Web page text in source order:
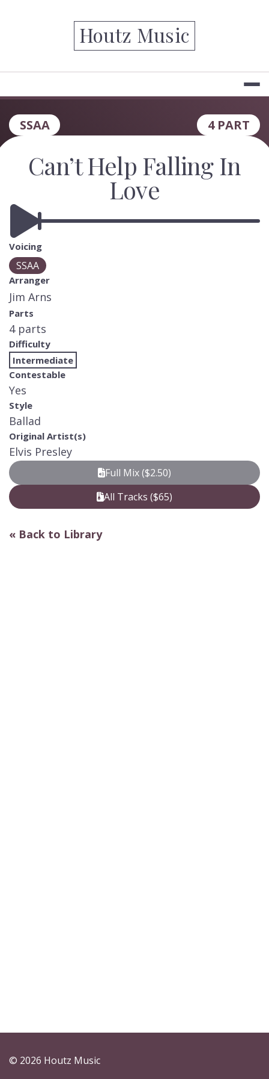
Houtz Music
SSAA 4 PART
Can’t Help Falling In
Love
Voicing
SSAA
Arranger
Jim Arns
Parts
4 parts
Difficulty
Intermediate
Contestable
Yes
Style
Ballad
Original Artist(s)
Elvis Presley
Full Mix ($2.50)
All Tracks ($65)
« Back to Library
© 2026 Houtz Music